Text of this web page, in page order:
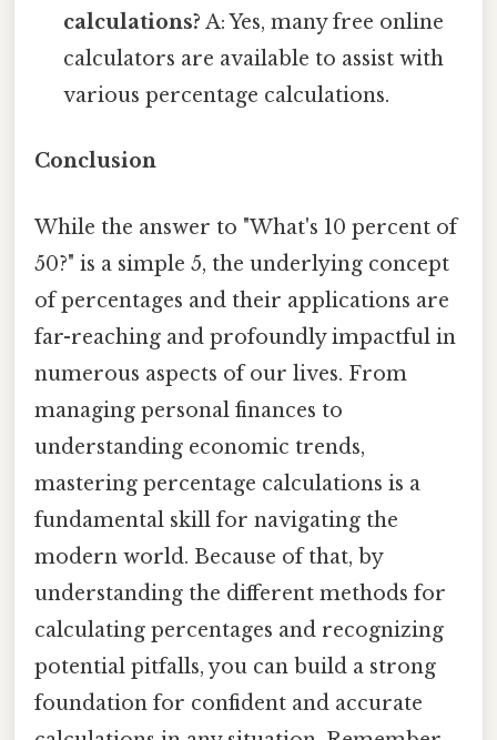
calculations? A: Yes, many free online
calculators are available to assist with
various percentage calculations.
Conclusion
While the answer to "What's 10 percent of
50?" is a simple 5, the underlying concept
of percentages and their applications are
far-reaching and profoundly impactful in
numerous aspects of our lives. From
managing personal finances to
understanding economic trends,
mastering percentage calculations is a
fundamental skill for navigating the
modern world. Because of that, by
understanding the different methods for
calculating percentages and recognizing
potential pitfalls, you can build a strong
foundation for confident and accurate